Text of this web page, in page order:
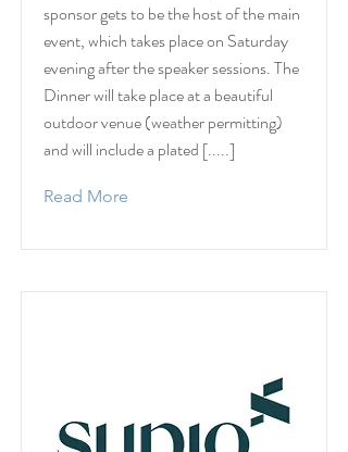
sponsor gets to be the host of the main
event, which takes place on Saturday
evening after the speaker sessions. The
Dinner will take place at a beautiful
outdoor venue (weather permitting)
and will include a plated [.....]
Read More